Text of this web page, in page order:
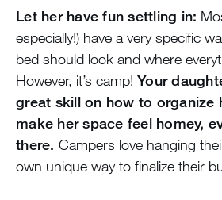
Let her have fun settling in:
especially!) have a very specific
bed should look and where
However, it’s camp! Your
great skill on how to organize
make her space feel homey,
there. Campers love hanging
own unique way to finalize their